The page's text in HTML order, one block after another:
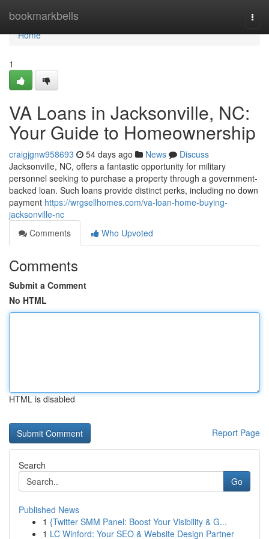
bookmarkbells
Home
Home
1
VA Loans in Jacksonville, NC:
Your Guide to Homeownership
craigjgnw958693 54 days ago News
Discuss
Jacksonville, NC, offers a fantastic opportunity for military
personnel seeking to purchase a property through a government-
backed loan. Such loans provide distinct perks, including no down
payment https://wrgsellhomes.com/va-loan-home-buying-
jacksonville-nc
Comments
Who Upvoted
Comments
Submit a Comment
No HTML
HTML is disabled
Report Page
Search
Go
Published News
1 {Twitter SMM Panel: Boost Your Visibility & G...
1 LC Winford: Your SEO & Website Design Partner